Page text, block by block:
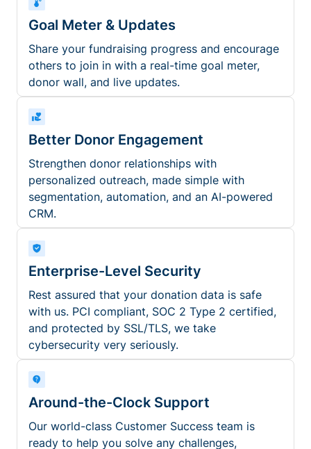
Goal Meter & Updates
Share your fundraising progress and encourage
others to join in with a real-time goal meter,
donor wall, and live updates.
Better Donor Engagement
Strengthen donor relationships with
personalized outreach, made simple with
segmentation, automation, and an AI-powered
CRM.
Enterprise-Level Security
Rest assured that your donation data is safe
with us. PCI compliant, SOC 2 Type 2 certified,
and protected by SSL/TLS, we take
cybersecurity very seriously.
Around-the-Clock Support
Our world-class Customer Success team is
ready to help you solve any challenges,